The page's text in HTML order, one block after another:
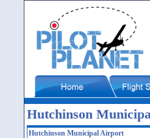
Hutchinson
Hutchinson Municipal Airport